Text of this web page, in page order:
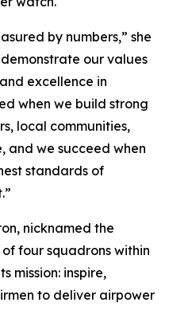
by numbers,” she
our values
excellence in
when we build strong
local communities,
and we succeed when
standards of
nicknamed the
four squadrons within
mission: inspire,
to deliver airpower